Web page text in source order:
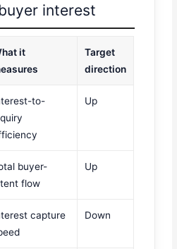
interest
it
Target
direction
to-
Up
buyer-
flow
Up
capture
Down